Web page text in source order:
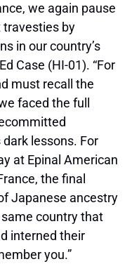
we again pause
travesties by
in our country’s
Case (HI-01). “For
must recall the
faced the full
lessons. For
at Epinal American
the final
Japanese ancestry
country that
interned their
you.”